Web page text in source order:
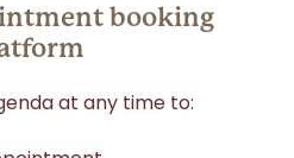
booking
at any time to: